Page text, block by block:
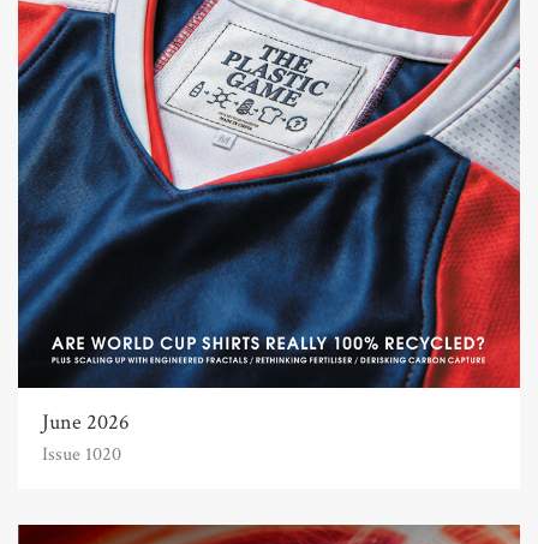
June 2026
Issue 1020